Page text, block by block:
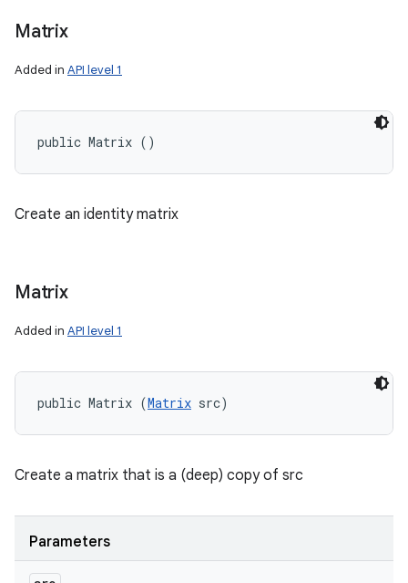
Matrix
Added in API level 1
public Matrix ()
Create an identity matrix
Matrix
Added in API level 1
public Matrix (Matrix src)
Create a matrix that is a (deep) copy of src
Parameters